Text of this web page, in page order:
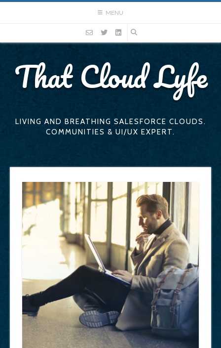
Skip
MENU
That Cloud Lyfe
LIVING AND BREATHING SALESFORCE CLOUDS.
COMMUNITIES & UI/UX EXPERT.